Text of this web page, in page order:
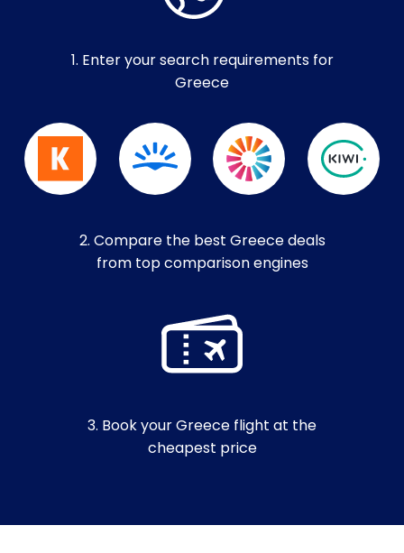
1. Enter your search requirements for
Greece
2. Compare the best Greece deals
from top comparison engines
3. Book your Greece flight at the
cheapest price